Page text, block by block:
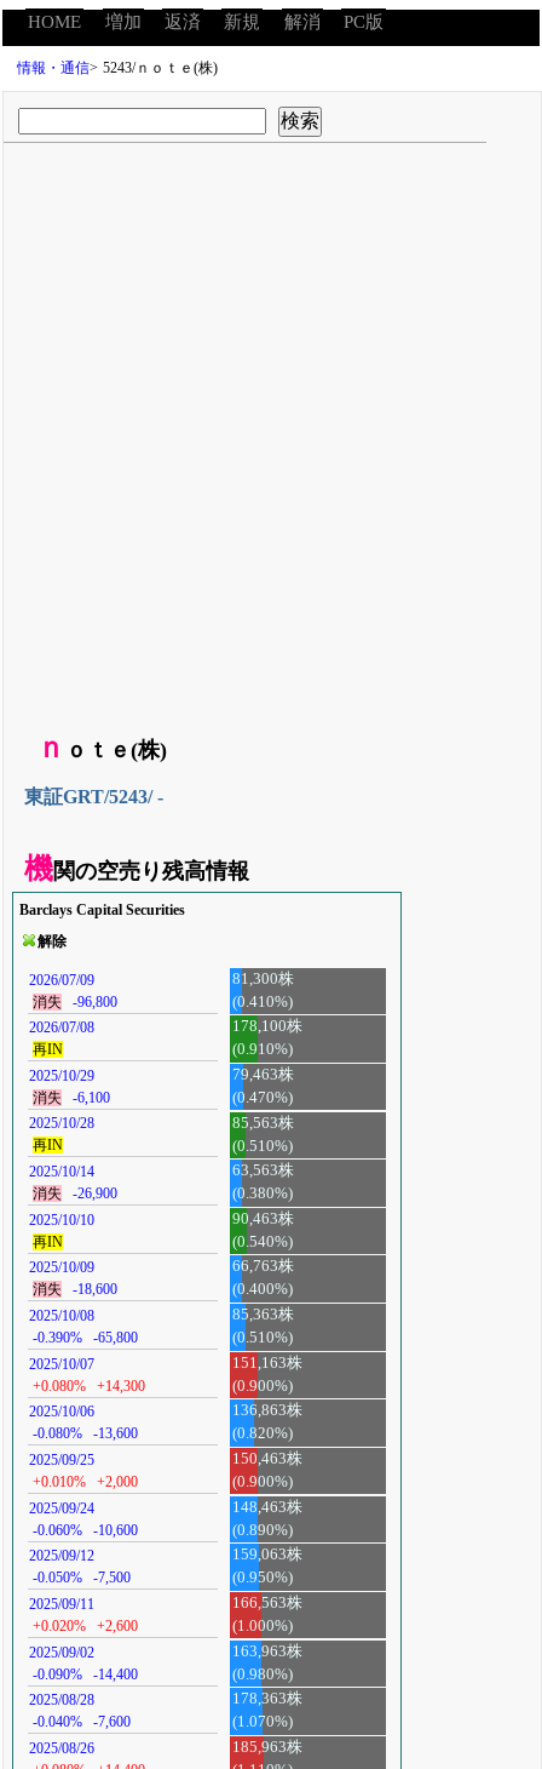
HOME 増加 返済 新規 解消 PC版
情報・通信> 5243/ｎｏｔｅ(株)
ｎ ｏｔｅ(株)
東証GRT/5243/ -
機関の空売り残高情報
Barclays Capital Securities
解除
2026/07/09
消失
-96,800
81,300株
(0.410%)
2026/07/08
再IN
178,100株
(0.910%)
2025/10/29
消失
-6,100
79,463株
(0.470%)
2025/10/28
再IN
85,563株
(0.510%)
2025/10/14
消失
-26,900
63,563株
(0.380%)
2025/10/10
再IN
90,463株
(0.540%)
2025/10/09
消失
-18,600
66,763株
(0.400%)
2025/10/08
-0.390%
-65,800
85,363株
(0.510%)
2025/10/07
+0.080%
+14,300
151,163株
(0.900%)
2025/10/06
-0.080%
-13,600
136,863株
(0.820%)
2025/09/25
+0.010%
+2,000
150,463株
(0.900%)
2025/09/24
-0.060%
-10,600
148,463株
(0.890%)
2025/09/12
-0.050%
-7,500
159,063株
(0.950%)
2025/09/11
+0.020%
+2,600
166,563株
(1.000%)
2025/09/02
-0.090%
-14,400
163,963株
(0.980%)
2025/08/28
-0.040%
-7,600
178,363株
(1.070%)
2025/08/26
185,963株